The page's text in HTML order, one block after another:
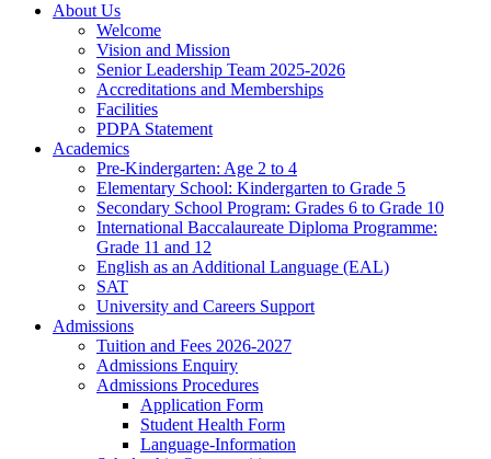
About Us
Welcome
Vision and Mission
Senior Leadership Team 2025-2026
Accreditations and Memberships
Facilities
PDPA Statement
Academics
Pre-Kindergarten: Age 2 to 4
Elementary School: Kindergarten to Grade​ 5
Secondary School Program: Grades 6 to Grade 10
International Baccalaureate Diploma Programme:
Grade 11 and 12
English as an Additional Language (EAL)
SAT
University and Careers Support
Admissions
Tuition and Fees 2026-2027
Admissions Enquiry
Admissions Procedures
Application Form
Student Health Form
Language-Information